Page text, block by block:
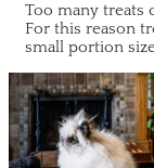
Too many treats
For this reason
small portion